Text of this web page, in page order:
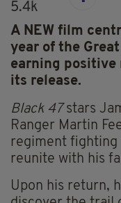
5.4k
A NEW film
year of the
earning positive
its release.
Black 47stars
Ranger Martin
regiment fighting
reunite with his
Upon his return,